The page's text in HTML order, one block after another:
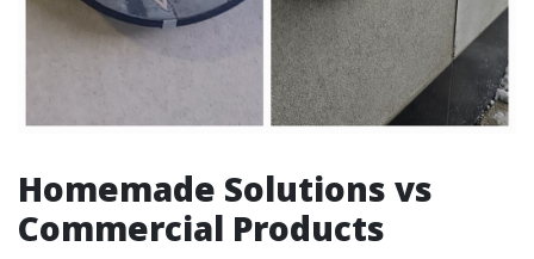
Homemade Solutions vs
Commercial Products